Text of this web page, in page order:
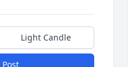
Light Candle